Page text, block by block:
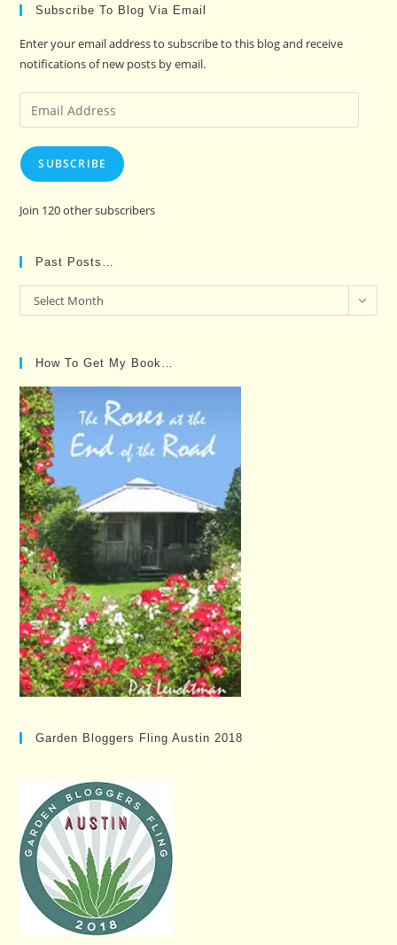
Subscribe To Blog Via Email
Enter your email address to subscribe to this blog and receive
notifications of new posts by email.
Email
Address
SUBSCRIBE
Join 120 other subscribers
Past Posts…
Past
Posts…
Select Month
How To Get My Book…
Garden Bloggers Fling Austin 2018